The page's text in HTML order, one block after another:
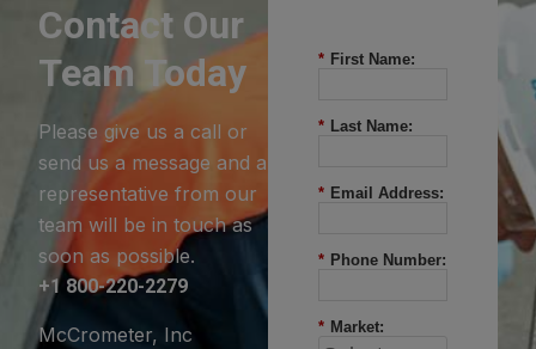
Contact Our
Team Today
Please give us a call or
send us a message and a
representative from our
team will be in touch as
soon as possible.
+1 800-220-2279
McCrometer, Inc
* First Name:
* Last Name:
* Email Address:
* Phone Number:
* Market: